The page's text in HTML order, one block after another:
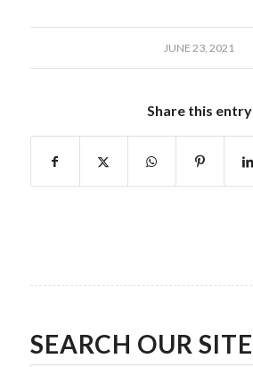
JUNE 23, 2021
Share this entry
SEARCH OUR SITE